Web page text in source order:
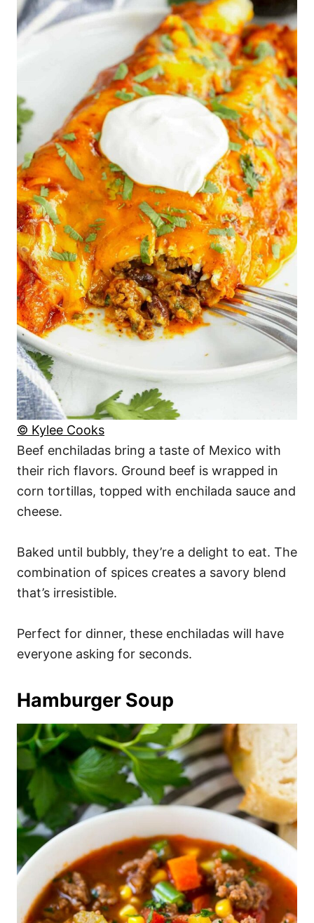
© Kylee Cooks
Beef enchiladas bring a taste of Mexico with
their rich flavors. Ground beef is wrapped in
corn tortillas, topped with enchilada sauce and
cheese.
Baked until bubbly, they’re a delight to eat. The
combination of spices creates a savory blend
that’s irresistible.
Perfect for dinner, these enchiladas will have
everyone asking for seconds.
Hamburger Soup